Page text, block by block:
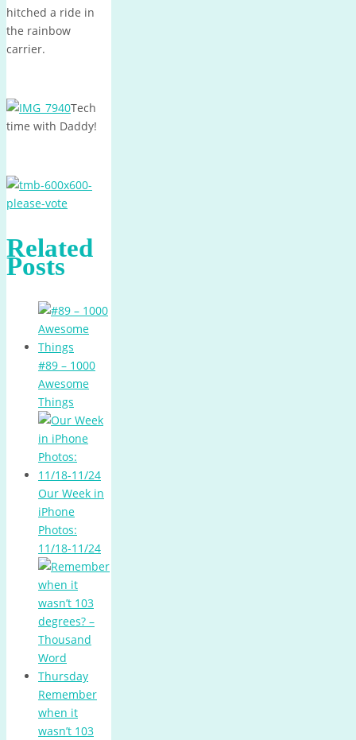
hitched a ride in
the rainbow
carrier.
Tech
time with Daddy!
Related
Posts
#89 – 1000
Awesome
Things
Our Week in
iPhone
Photos:
11/18-11/24
Remember
when it
wasn’t 103